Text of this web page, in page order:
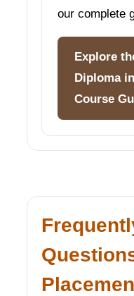
our complete
Explore
Diploma
Course